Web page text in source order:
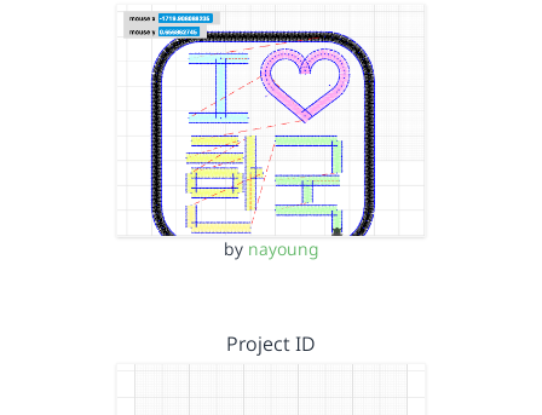
by nayoung
Project ID